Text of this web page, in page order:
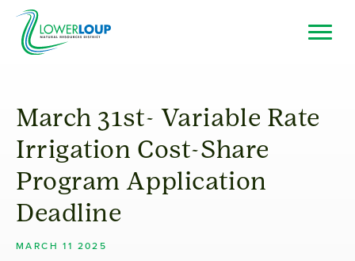
Skip
main
I Want To
March 31st- Variable Rate
Irrigation Cost-Share
Program Application
Deadline
MARCH 11 2025